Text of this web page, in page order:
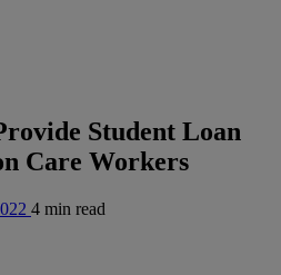
Student Loan
Care Workers
4 min read